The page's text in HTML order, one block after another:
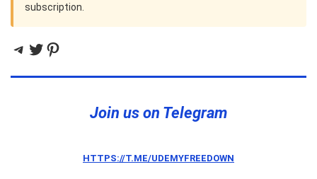
subscription.
Telegram
Twitter
Pinterest
Join us on Telegram
HTTPS://T.ME/UDEMYFREEDOWN